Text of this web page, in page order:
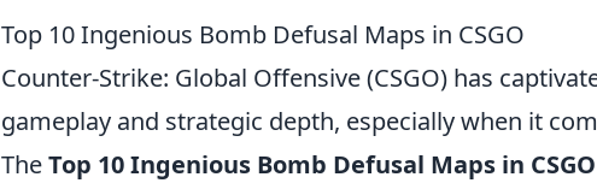
Top 10 Ingenious Bomb Defusal Maps in CSGO
Counter-Strike: Global Offensive (CSGO) has
gameplay and strategic depth, especially when it
TheTop 10 Ingenious Bomb Defusal Maps in CSGO